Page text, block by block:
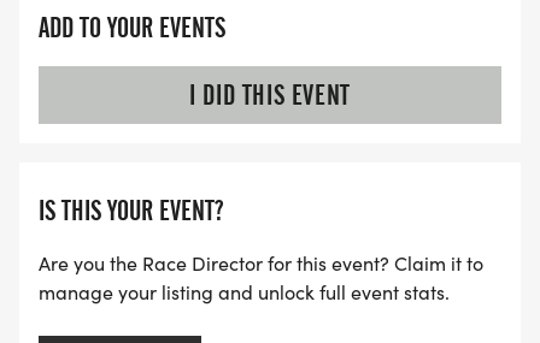
ADD TO YOUR EVENTS
I DID THIS EVENT
IS THIS YOUR EVENT?
Are you the Race Director for this event? Claim it to
manage your listing and unlock full event stats.